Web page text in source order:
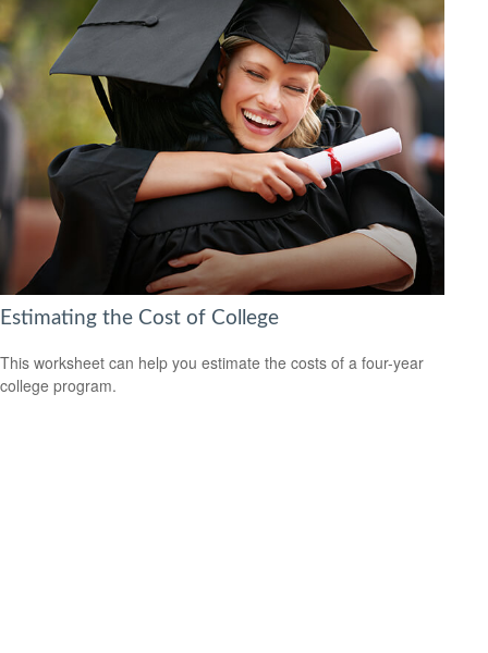
Estimating the Cost of College
This worksheet can help you estimate the costs of a four-year
college program.